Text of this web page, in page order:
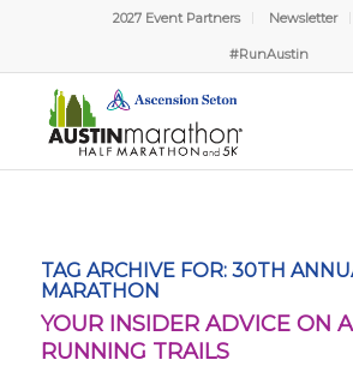
2027 Event Partners Newsletter
#RunAustin
TAG ARCHIVE FOR: 30TH
MARATHON
YOUR INSIDER ADVICE ON
RUNNING TRAILS
Nicholas from Pflugerville,